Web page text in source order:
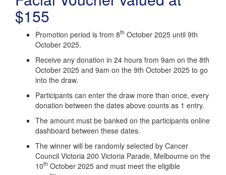
$155
Promotion period is from 8th October 2025 until 9th
October 2025.
Receive any donation in 24 hours from 9am on the 8th
October 2025 and 9am on the 9th October 2025 to go
into the draw.
Participants can enter the draw more than once, every
donation between the dates above counts as 1 entry.
The amount must be banked on the participants online
dashboard between these dates.
The winner will be randomly selected by Cancer
Council Victoria 200 Victoria Parade, Melbourne on the
10th October 2025 and must meet the eligible